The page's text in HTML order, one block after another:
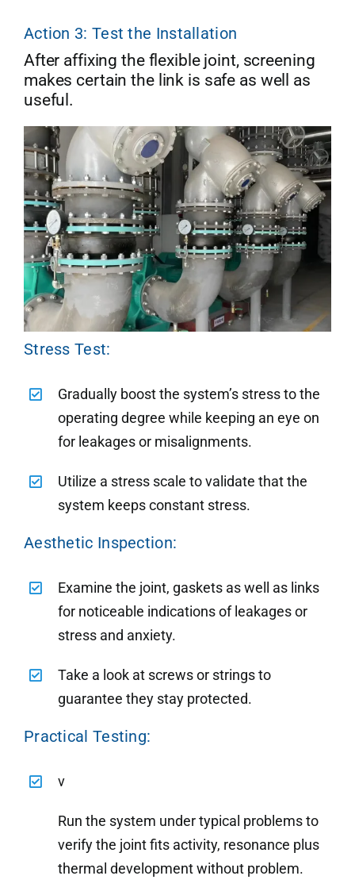
Action 3: Test the Installation
After affixing the flexible joint, screening
makes certain the link is safe as well as
useful.
Stress Test:
Gradually boost the system’s stress to the
operating degree while keeping an eye on
for leakages or misalignments.
Utilize a stress scale to validate that the
system keeps constant stress.
Aesthetic Inspection:
Examine the joint, gaskets as well as links
for noticeable indications of leakages or
stress and anxiety.
Take a look at screws or strings to
guarantee they stay protected.
Practical Testing:
v
Run the system under typical problems to
verify the joint fits activity, resonance plus
thermal development without problem.